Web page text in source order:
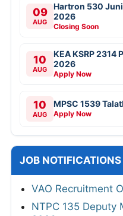
09
AUG
Hartron 530
2026
Closing Soon
10
AUG
KEA KSRP 2314
2026
Apply Now
10
AUG
MPSC 1539
Apply Now
JOB NOTIFICATIONS
VAO Recruitment
NTPC 135 Deputy